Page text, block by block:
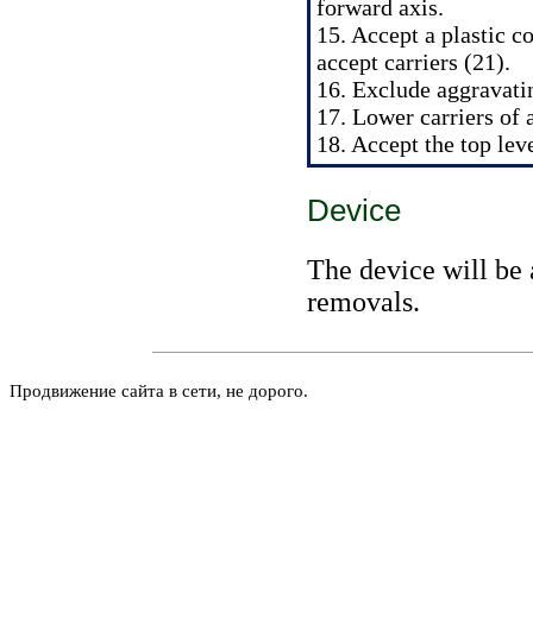
forward axis.
15. Accept a plastic
accept carriers (21).
16. Exclude
17. Lower carriers of
18. Accept the top
Device
The device will be
removals.
Продвижение сайта в сети, не дорого.